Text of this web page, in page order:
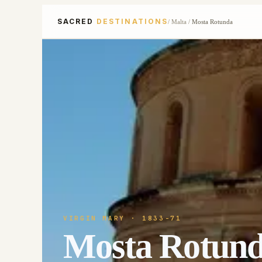
SACRED DESTINATIONS/ Malta / Mosta Rotunda
VIRGIN MARY · 1833-71
Mosta